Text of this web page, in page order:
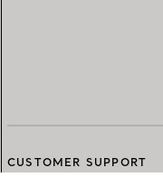
CUSTOMER SUPPORT